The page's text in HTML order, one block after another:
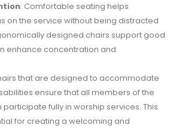
: Comfortable seating helps
on the service without being distracted
designed chairs support good
enhance concentration and
that are designed to accommodate
ensure that all members of the
fully in worship services. This
for creating a welcoming and